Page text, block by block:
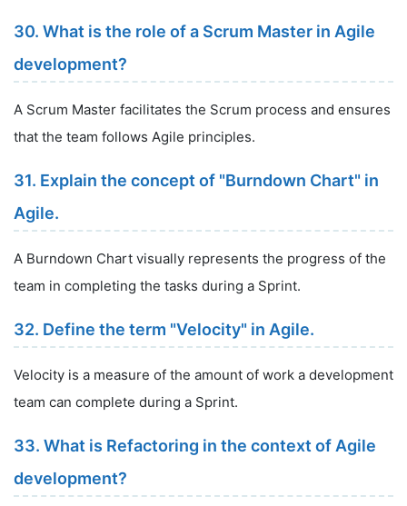
30. What is the role of a Scrum Master in Agile
development?
A Scrum Master facilitates the Scrum process and ensures
that the team follows Agile principles.
31. Explain the concept of "Burndown Chart" in
Agile.
A Burndown Chart visually represents the progress of the
team in completing the tasks during a Sprint.
32. Define the term "Velocity" in Agile.
Velocity is a measure of the amount of work a development
team can complete during a Sprint.
33. What is Refactoring in the context of Agile
development?